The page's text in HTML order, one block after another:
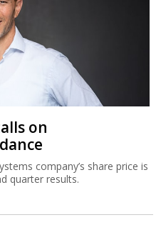
on
company’s share price is
quarter results.